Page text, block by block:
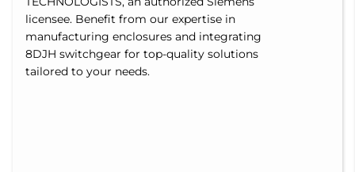
licensee. Benefit from our expertise in
manufacturing enclosures and integrating
8DJH switchgear for top-quality solutions
tailored to your needs.